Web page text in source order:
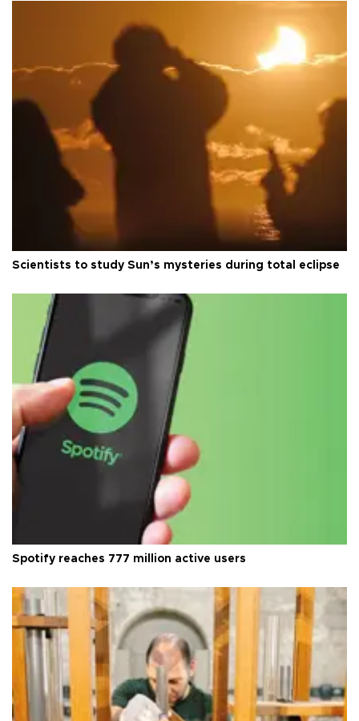
Scientists to study Sun’s mysteries during total eclipse
Spotify reaches 777 million active users